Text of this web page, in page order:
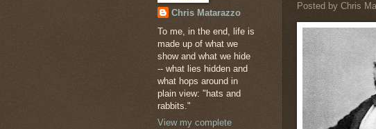
Posted by Chris
Chris Matarazzo
To me, in the end, life is
made up of what we
show and what we hide
-- what lies hidden and
what hops around in
plain view: "hats and
rabbits."
View my complete